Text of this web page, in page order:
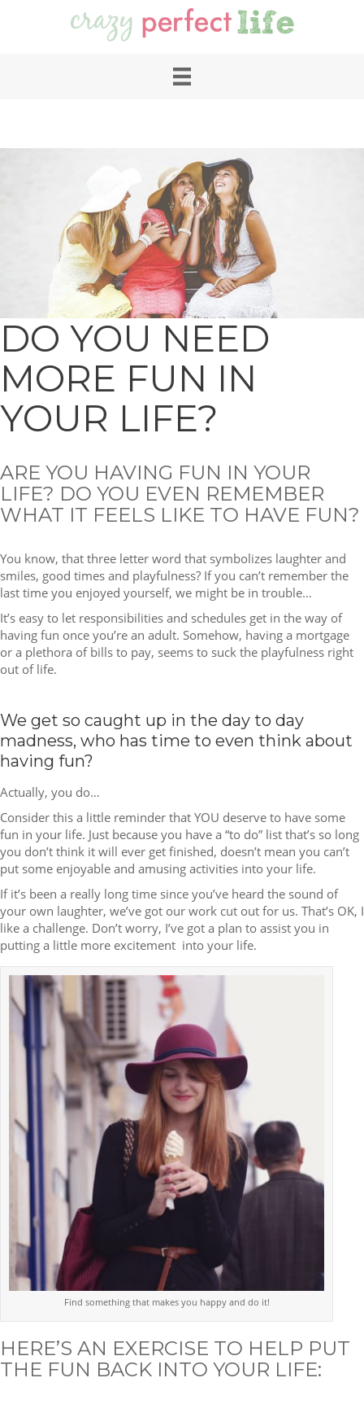
DO YOU NEED
MORE FUN IN
YOUR LIFE?
ARE YOU HAVING FUN IN YOUR
LIFE? DO YOU EVEN REMEMBER
WHAT IT FEELS LIKE TO HAVE FUN?
You know, that three letter word that symbolizes laughter and
smiles, good times and playfulness? If you can’t remember the
last time you enjoyed yourself, we might be in trouble…
It’s easy to let responsibilities and schedules get in the way of
having fun once you’re an adult. Somehow, having a mortgage
or a plethora of bills to pay, seems to suck the playfulness right
out of life.
We get so caught up in the day to day
madness, who has time to even think about
having fun?
Actually, you do…
Consider this a little reminder that YOU deserve to have some
fun in your life. Just because you have a “to do” list that’s so long
you don’t think it will ever get finished, doesn’t mean you can’t
put some enjoyable and amusing activities into your life.
If it’s been a really long time since you’ve heard the sound of
your own laughter, we’ve got our work cut out for us. That’s OK, I
like a challenge. Don’t worry, I’ve got a plan to assist you in
putting a little more excitement into your life.
Find something that makes you happy and do it!
HERE’S AN EXERCISE TO HELP PUT
THE FUN BACK INTO YOUR LIFE: